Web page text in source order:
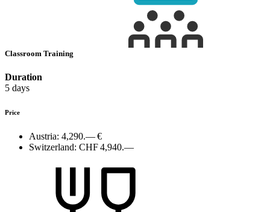
Classroom Training
Duration
5 days
Price
Austria: 4,290.— €
Switzerland: CHF 4,940.—